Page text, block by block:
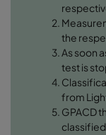
the
As soon
test is
from
GPACD
classified